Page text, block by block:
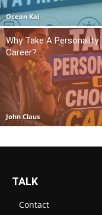
Ocean Kai
Why Take A
Career?
John Claus
TALK
Contact